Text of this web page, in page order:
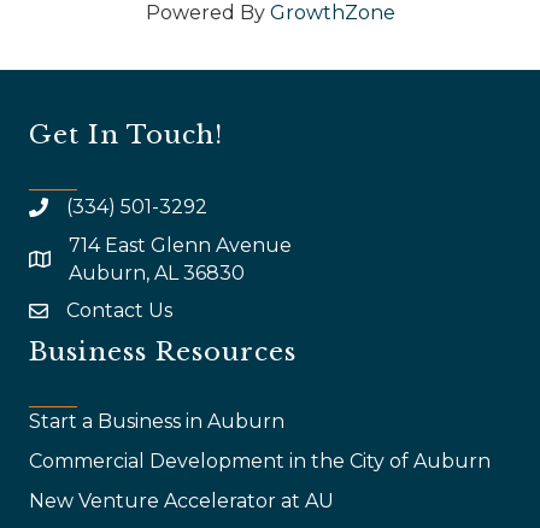
Powered By GrowthZone
Get In Touch!
(334) 501-3292
map and address
714 East Glenn Avenue
Auburn, AL 36830
emailContact Us
Business Resources
Start a Business in Auburn
Commercial Development in the City of Auburn
New Venture Accelerator at AU